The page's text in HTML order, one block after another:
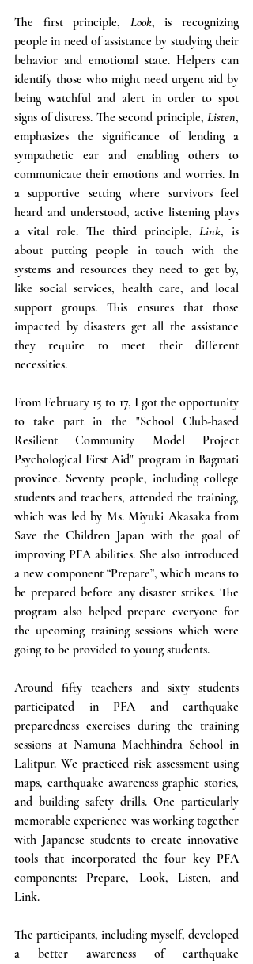
The first principle, Look, is recognizing
people in need of assistance by studying their
behavior and emotional state. Helpers can
identify those who might need urgent aid by
being watchful and alert in order to spot
signs of distress. The second principle, Listen,
emphasizes the significance of lending a
sympathetic ear and enabling others to
communicate their emotions and worries. In
a supportive setting where survivors feel
heard and understood, active listening plays
a vital role. The third principle, Link, is
about putting people in touch with the
systems and resources they need to get by,
like social services, health care, and local
support groups. This ensures that those
impacted by disasters get all the assistance
they require to meet their different
necessities.
From February 15 to 17, I got the opportunity
to take part in the "School Club-based
Resilient Community Model Project
Psychological First Aid" program in Bagmati
province. Seventy people, including college
students and teachers, attended the training,
which was led by Ms. Miyuki Akasaka from
Save the Children Japan with the goal of
improving PFA abilities. She also introduced
a new component “Prepare”, which means to
be prepared before any disaster strikes. The
program also helped prepare everyone for
the upcoming training sessions which were
going to be provided to young students.
Around fifty teachers and sixty students
participated in PFA and earthquake
preparedness exercises during the training
sessions at Namuna Machhindra School in
Lalitpur. We practiced risk assessment using
maps, earthquake awareness graphic stories,
and building safety drills. One particularly
memorable experience was working together
with Japanese students to create innovative
tools that incorporated the four key PFA
components: Prepare, Look, Listen, and
Link.
The participants, including myself, developed
a better awareness of earthquake